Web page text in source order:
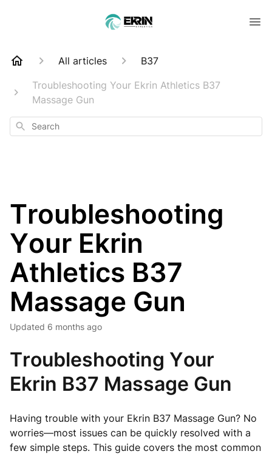
All articles
B37
Troubleshooting Your Ekrin Athletics B37
Massage Gun
Search
Troubleshooting
Your Ekrin
Athletics B37
Massage Gun
Updated 6 months ago
Troubleshooting Your
Ekrin B37 Massage Gun
Having trouble with your Ekrin B37 Massage Gun? No
worries—most issues can be quickly resolved with a
few simple steps. This guide covers the most common